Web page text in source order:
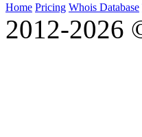
Home Pricing Whois Database
2012-2026